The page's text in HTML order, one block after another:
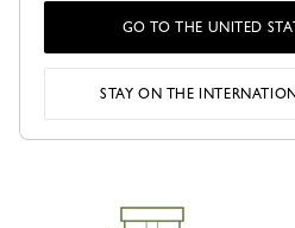
SHARE
GO TO THE UNITED
STAY ON THE